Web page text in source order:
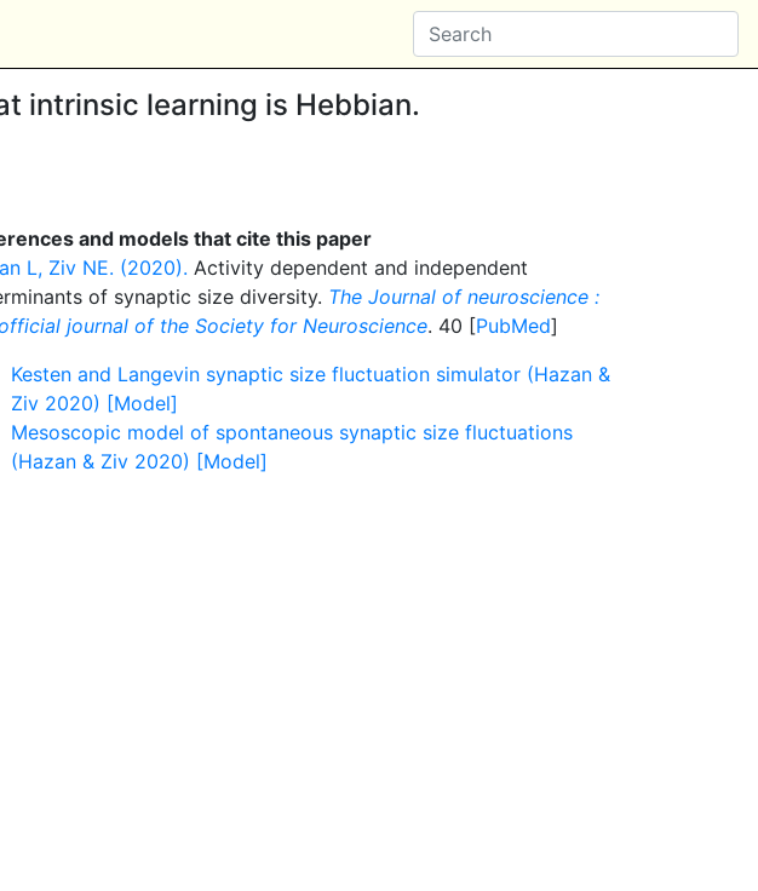
intrinsic learning is Hebbian.
and models that cite this paper
L, Ziv NE. (2020). Activity dependent and independent
of synaptic size diversity. The Journal of neuroscience :
journal of the Society for Neuroscience. 40 [PubMed]
Kesten and Langevin synaptic size fluctuation simulator (Hazan &
Ziv 2020) [Model]
Mesoscopic model of spontaneous synaptic size fluctuations
(Hazan & Ziv 2020) [Model]